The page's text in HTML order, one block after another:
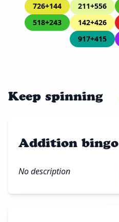
726+144 211+556
518+243
142+426
917+415
Keep spinning
Addition bingo
No description